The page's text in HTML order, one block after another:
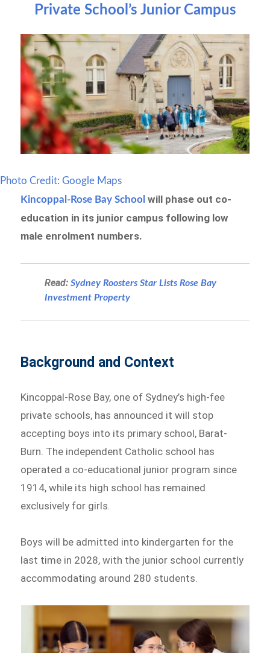
Private School’s Junior Campus
Photo Credit: Google Maps
Kincoppal-Rose Bay Schoolwill phase out co-
education in its junior campus following low
male enrolment numbers.
Read:Sydney Roosters Star Lists Rose Bay
Investment Property
Background and Context
Kincoppal-Rose Bay, one of Sydney’s high-fee
private schools, has announced it will stop
accepting boys into its primary school, Barat-
Burn. The independent Catholic school has
operated a co-educational junior program since
1914, while its high school has remained
exclusively for girls.
Boys will be admitted into kindergarten for the
last time in 2028, with the junior school currently
accommodating around 280 students.